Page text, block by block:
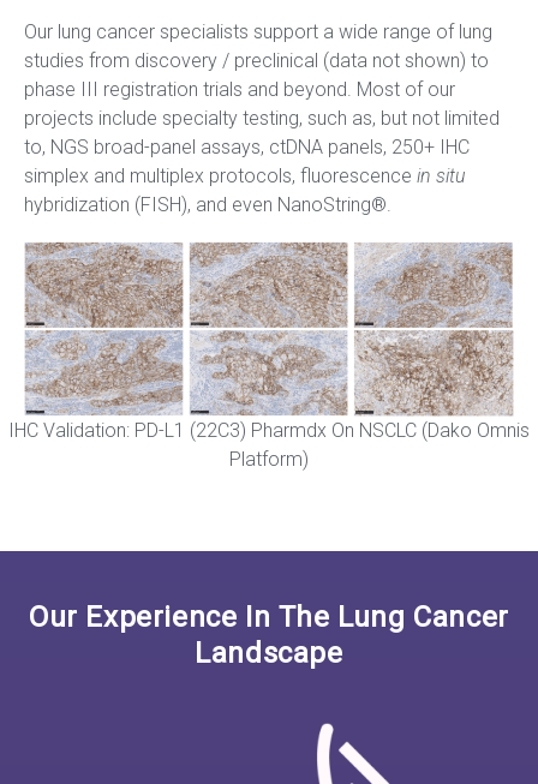
Our lung cancer specialists support a wide range of lung
studies from discovery / preclinical (data not shown) to
phase III registration trials and beyond. Most of our
projects include specialty testing, such as, but not limited
to, NGS broad-panel assays, ctDNA panels, 250+ IHC
simplex and multiplex protocols, fluorescence in situ
hybridization (FISH), and even NanoString®.
IHC Validation: PD-L1 (22C3) Pharmdx On NSCLC (Dako Omnis
Platform)
Our Experience In The Lung Cancer
Landscape